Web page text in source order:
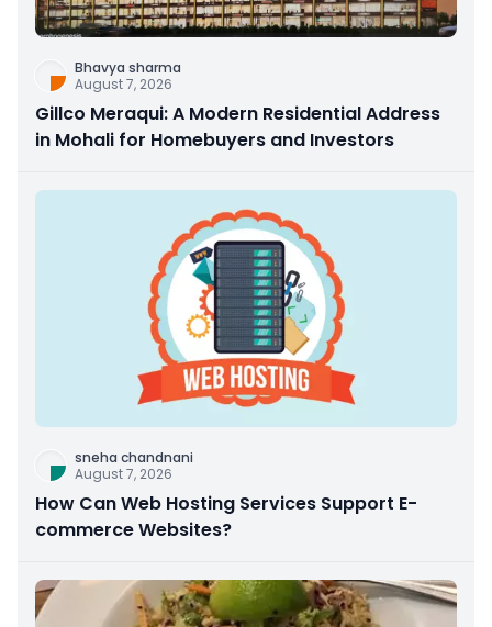
Bhavya sharma
August 7, 2026
Gillco Meraqui: A Modern Residential Address
in Mohali for Homebuyers and Investors
sneha chandnani
August 7, 2026
How Can Web Hosting Services Support E-
commerce Websites?